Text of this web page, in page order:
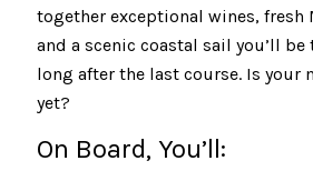
together exceptional wines, fresh
and a scenic coastal sail you’ll
long after the last course. Is your
yet?
On Board, You’ll: